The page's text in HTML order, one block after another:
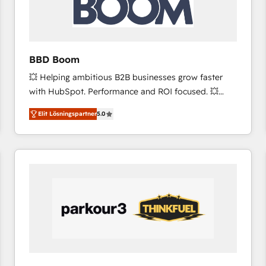
across offices and consulting teams in the UK, USA,
Canada, Germany, France, Belgium, Singapore, and
international offices and 175+ employees.
BBD Boom
💥 Helping ambitious B2B businesses grow faster
with HubSpot. Performance and ROI focused. 💥
BBD Boom is the HubSpot partner that can help you
to HubSpot Better. We work with your teams to
solve all your HubSpot challenges and improve user
adoption, sales process and marketing results.
HubSpot set-up for better results 🌐 Website design
and build using HubSpot 🔌 Integrating HubSpot
with other systems 🎓 Training your teams to be
Elit Lösningspartner5.0